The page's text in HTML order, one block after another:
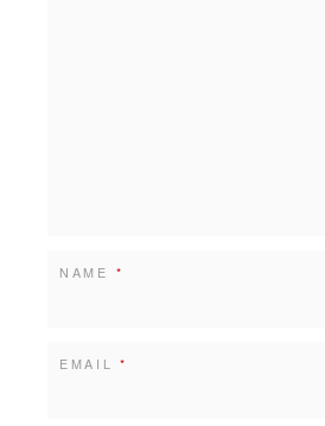
NAME *
EMAIL*